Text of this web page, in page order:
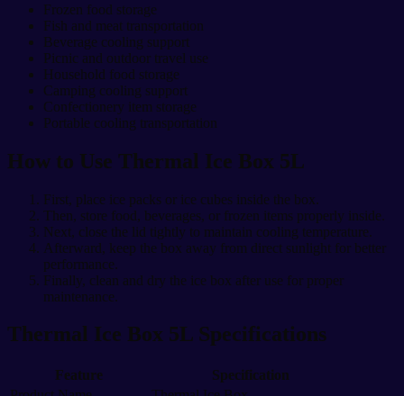
Frozen food storage
Fish and meat transportation
Beverage cooling support
Picnic and outdoor travel use
Household food storage
Camping cooling support
Confectionery item storage
Portable cooling transportation
How to Use Thermal Ice Box 5L
First, place ice packs or ice cubes inside the box.
Then, store food, beverages, or frozen items properly inside.
Next, close the lid tightly to maintain cooling temperature.
Afterward, keep the box away from direct sunlight for better
performance.
Finally, clean and dry the ice box after use for proper
maintenance.
Thermal Ice Box 5L Specifications
Feature
Specification